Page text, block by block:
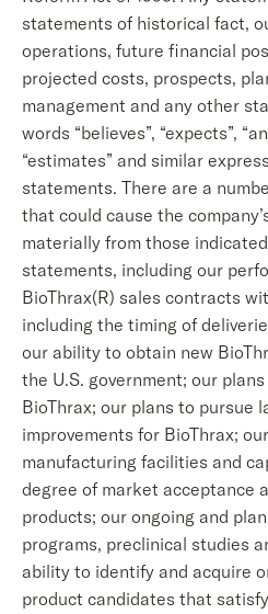
statements of historical fact,
operations, future financial
projected costs, prospects,
management and any other
words “believes”, “expects”,
“estimates” and similar
statements. There are a
that could cause the
materially from those
statements, including our
BioThrax(R) sales contracts
including the timing of
our ability to obtain new
the U.S. government; our
BioThrax; our plans to pursue
improvements for BioThrax;
manufacturing facilities and
degree of market acceptance
products; our ongoing and
programs, preclinical studies
ability to identify and acquire
product candidates that